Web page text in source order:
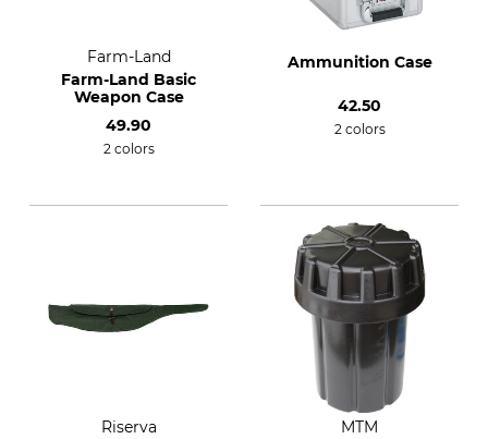
Farm-Land
Farm-Land Basic
Weapon Case
49.90
2 colors
Ammunition Case
42.50
2 colors
Riserva
MTM